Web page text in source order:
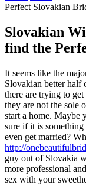
Perfect Slovakian
Slovakian
find the
It seems like the
Slovakian better half
there are trying to
they are not the sole
start a home. Maybe
sure if it is
even get married?
http://
guy out of Slovakia
more professional
sex with your